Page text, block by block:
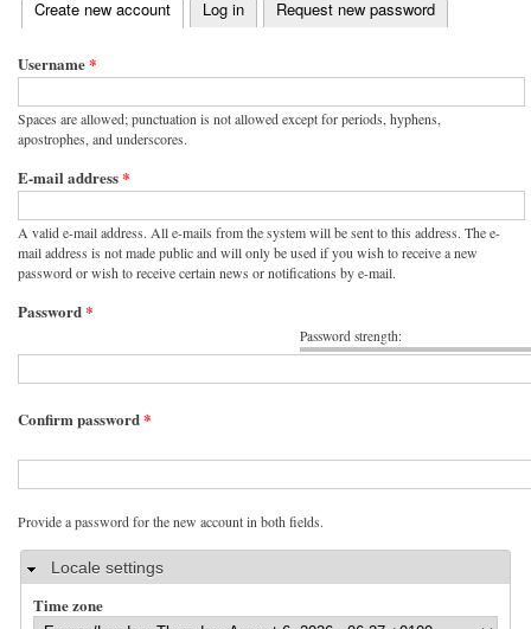
Primary tabs
Create new account
(active tab) Log in Request new password
Username*
Spaces are allowed; punctuation is not allowed except for periods, hyphens,
apostrophes, and underscores.
E-mail address*
A valid e-mail address. All e-mails from the system will be sent to this address. The e-
mail address is not made public and will only be used if you wish to receive a new
password or wish to receive certain news or notifications by e-mail.
Password strength:
Password*
Confirm password*
Provide a password for the new account in both fields.
HideLocale settings
Time zone